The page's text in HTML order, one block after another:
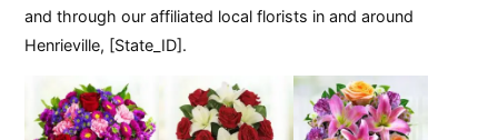
and through our affiliated local florists in and around
Henrieville, [State_ID].